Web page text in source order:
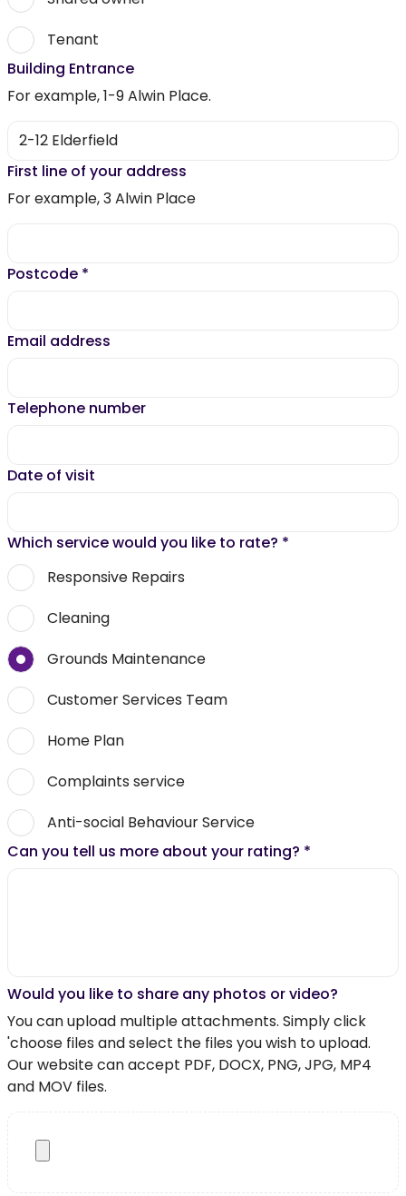
Tenant
Building Entrance
For example, 1-9 Alwin Place.
First line of your address
For example, 3 Alwin Place
Postcode *
Email address
Telephone number
Date of visit
Which service would you like to rate? *
Responsive Repairs
Cleaning
Grounds Maintenance
Customer Services Team
Home Plan
Complaints service
Anti-social Behaviour Service
Can you tell us more about your rating? *
Would you like to share any photos or video?
You can upload multiple attachments. Simply click
'choose files and select the files you wish to upload.
Our website can accept PDF, DOCX, PNG, JPG, MP4
and MOV files.